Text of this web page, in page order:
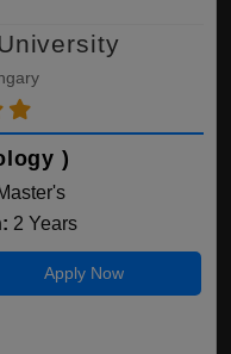
)
2 Years
Apply Now